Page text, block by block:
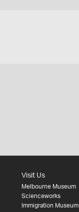
Visit Us
Melbourne Museum
Scienceworks
Immigration Museum